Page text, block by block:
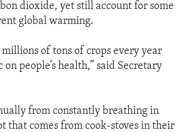
dioxide, yet still account for some
global warming.
millions of tons of crops every year
people’s health,” said Secretary
from constantly breathing in
that comes from cook-stoves in their